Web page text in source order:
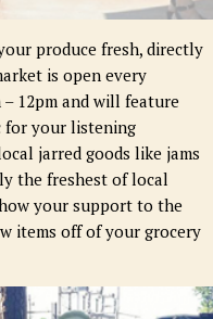
produce fresh, directly
is open every
– 12pm and will feature
for your listening
jarred goods like jams
the freshest of local
your support to the
items off of your grocery